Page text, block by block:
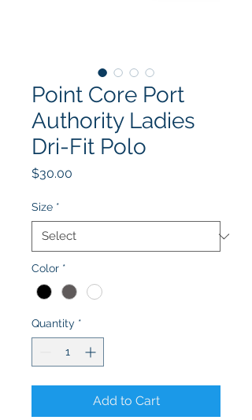
Point Core Port
Authority Ladies
Dri-Fit Polo
$30.00
Size *
Color *
Quantity *
Add to Cart